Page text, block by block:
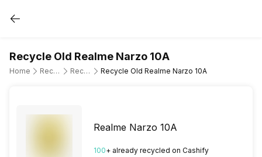
Recycle Old Realme Narzo 10A
Home Recycle Old Mobile Phone Recycle Old Realme Recycle Old Realme Narzo 10A
Realme Narzo 10A
100+ already recycled on Cashify